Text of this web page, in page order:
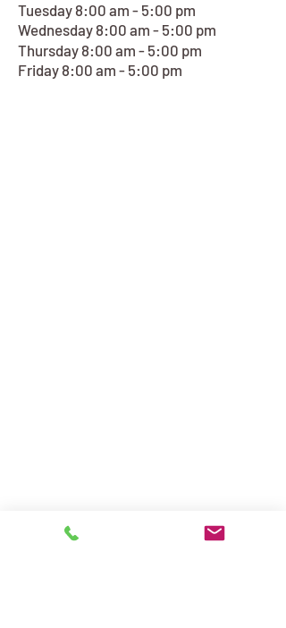
Tuesday 8:00 am - 5:00 pm
Wednesday 8:00 am - 5:00 pm
Thursday 8:00 am - 5:00 pm
Friday 8:00 am - 5:00 pm